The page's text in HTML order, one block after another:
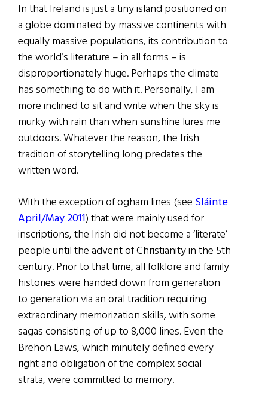
In that Ireland is just a tiny island positioned on
a globe dominated by massive continents with
equally massive populations, its contribution to
the world’s literature – in all forms – is
disproportionately huge. Perhaps the climate
has something to do with it. Personally, I am
more inclined to sit and write when the sky is
murky with rain than when sunshine lures me
outdoors. Whatever the reason, the Irish
tradition of storytelling long predates the
written word.
With the exception of ogham lines (see Sláinte
April/May 2011) that were mainly used for
inscriptions, the Irish did not become a ‘literate’
people until the advent of Christianity in the 5th
century. Prior to that time, all folklore and family
histories were handed down from generation
to generation via an oral tradition requiring
extraordinary memorization skills, with some
sagas consisting of up to 8,000 lines. Even the
Brehon Laws, which minutely defined every
right and obligation of the complex social
strata, were committed to memory.